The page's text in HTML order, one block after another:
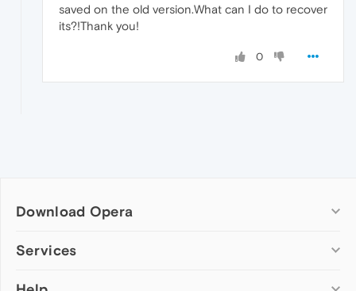
saved on the old version.What can I do to recover
its?!Thank you!
0
Download Opera
Computer browsers
Services
Add-ons